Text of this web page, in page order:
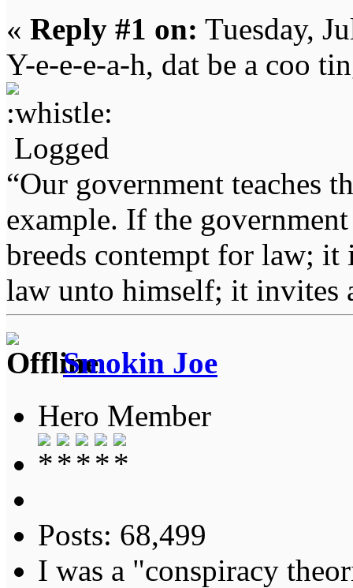
« Reply #1 on: Tuesday,
Y-e-e-e-a-h, dat be a coo
Logged
“Our government teaches
example. If the
breeds contempt for law; it
law unto himself; it invites
Smokin Joe
Hero Member
Posts: 68,499
I was a "conspiracy